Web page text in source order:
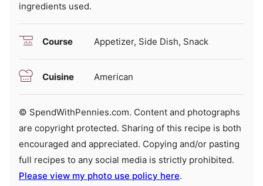
ingredients used.
Course Appetizer, Side Dish, Snack
Cuisine American
© SpendWithPennies.com. Content and photographs
are copyright protected. Sharing of this recipe is both
encouraged and appreciated. Copying and/or pasting
full recipes to any social media is strictly prohibited.
Please view my photo use policy here.